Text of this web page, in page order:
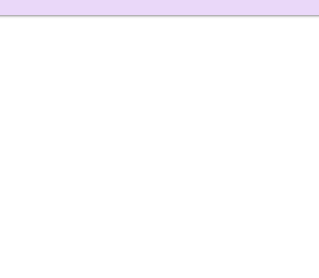
Uncork Your Mind